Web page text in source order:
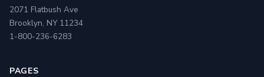
2071 Flatbush Ave
Brooklyn, NY 11234
1-800-236-6283
PAGES